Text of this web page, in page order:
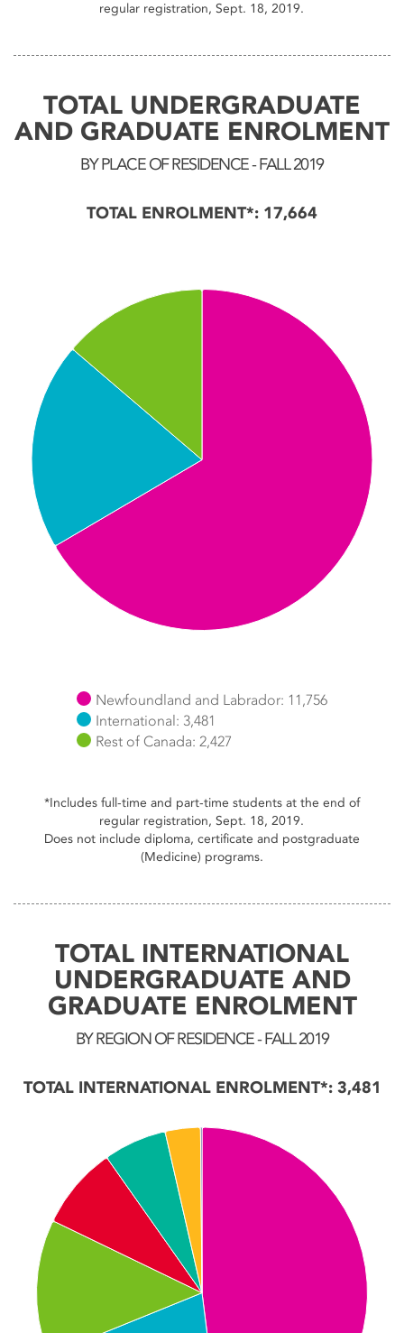
regular registration, Sept. 18, 2019.
TOTAL UNDERGRADUATE
AND GRADUATE ENROLMENT
BY PLACE OF RESIDENCE - FALL 2019
TOTAL ENROLMENT*: 17,664
Pie chart with 3 slices.
Newfoundland and Labrador: 11,756
International: 3,481
Rest of Canada: 2,427
*Includes full-time and part-time students at the end of
regular registration, Sept. 18, 2019.
Does not include diploma, certificate and postgraduate
(Medicine) programs.
TOTAL INTERNATIONAL
UNDERGRADUATE AND
GRADUATE ENROLMENT
BY REGION OF RESIDENCE - FALL 2019
TOTAL INTERNATIONAL ENROLMENT*: 3,481
Pie chart with 7 slices.